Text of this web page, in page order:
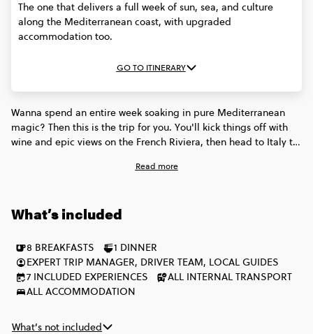
The one that delivers a full week of sun, sea, and culture
along the Mediterranean coast, with upgraded
accommodation too.
GO TO ITINERARY
Wanna spend an entire week soaking in pure Mediterranean
magic? Then this is the trip for you. You'll kick things off with
wine and epic views on the French Riviera, then head to Italy to
Sorrento, and the unforgettable buzz of Rome. Sun, sea,
twin-share hotel room instead of a multi-share.
Read more
What’s included
8 BREAKFASTS
1 DINNER
EXPERT TRIP MANAGER, DRIVER TEAM, LOCAL GUIDES
7 INCLUDED EXPERIENCES
ALL INTERNAL TRANSPORT
ALL ACCOMMODATION
What’s not included